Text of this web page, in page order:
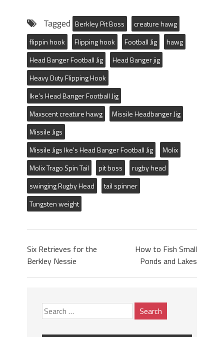
Tagged Berkley Pit Boss
creature hawg
flippin hook
Flipping hook Football Jig
hawg
Head Banger Football Jig
Head Banger jig
Heavy Duty Flipping Hook
Ike’s Head Banger Football Jig
Maxscent creature hawg
Missile Headbanger Jig
Missile Jigs
Missile Jigs Ike's Head Banger Football Jig
Molix
Molix Trago Spin Tail
pit boss
rugby head
swinging Rugby Head
tail spinner
Tungsten weight
Six Retrieves for the
Berkley Nessie
How to Fish Small
Ponds and Lakes